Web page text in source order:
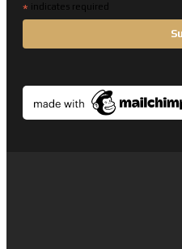
* indicates required